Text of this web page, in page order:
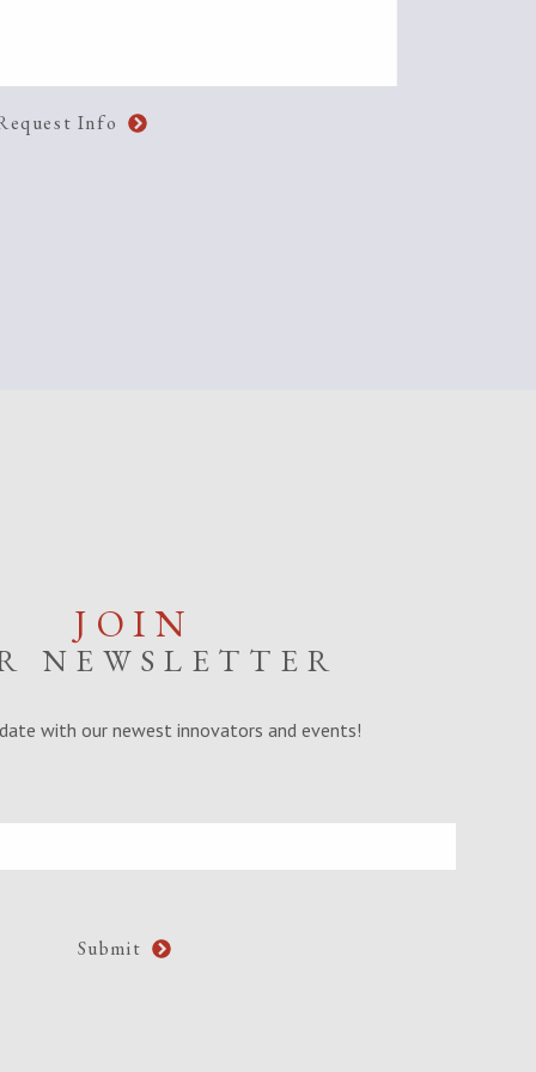
JOIN
NEWSLETTER
with our newest innovators and events!